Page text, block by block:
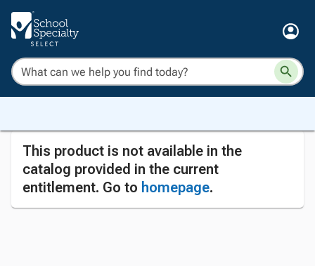
This product is not available in the
catalog provided in the current
entitlement. Go to homepage.